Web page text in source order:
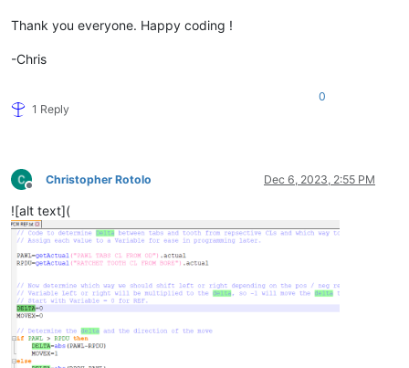
Thank you everyone. Happy coding !
-Chris
1 Reply
0
Offline
Christopher Rotolo Dec 6, 2023, 2:55 PM
![alt text](